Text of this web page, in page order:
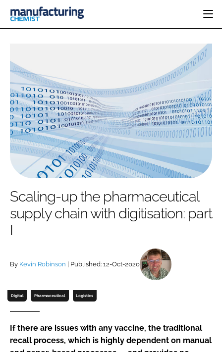
INGREDIENTS
ANALYSIS
MANUFACTURING
FINANCE
COMPANY NEWS
REGULATORY
DRUG DELIVERY
RESEARCH &
DEVELOPMENT
SUSTAINABILITY
PHARMA 5.0
EVENTS
DIRECTORY
EDITORIAL TEAM
LOGIN
Password
Remember me
FORGOT PASSWORD?
Scaling-up the pharmaceutical
supply chain with digitisation: part
I
By Kevin Robinson | Published: 12-Oct-2020
Digital Pharmaceutical Logistics
If there are issues with any vaccine, the traditional
recall process, which is highly dependent on manual